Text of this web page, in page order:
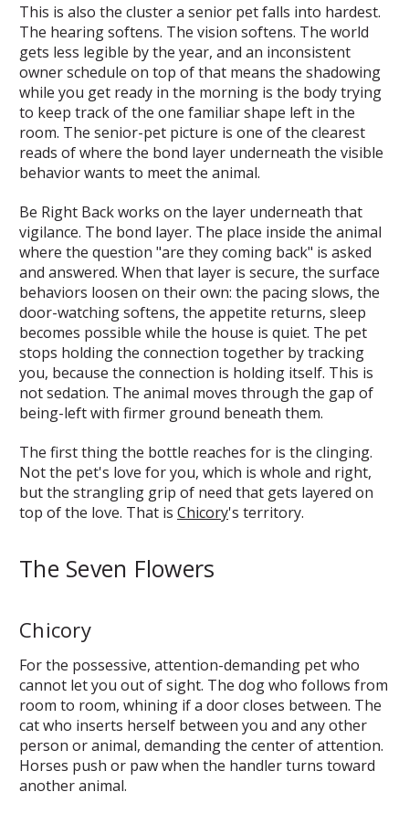
This is also the cluster a senior pet falls into hardest.
The hearing softens. The vision softens. The world
gets less legible by the year, and an inconsistent
owner schedule on top of that means the shadowing
while you get ready in the morning is the body trying
to keep track of the one familiar shape left in the
room. The senior-pet picture is one of the clearest
reads of where the bond layer underneath the visible
behavior wants to meet the animal.
Be Right Back works on the layer underneath that
vigilance. The bond layer. The place inside the animal
where the question "are they coming back" is asked
and answered. When that layer is secure, the surface
behaviors loosen on their own: the pacing slows, the
door-watching softens, the appetite returns, sleep
becomes possible while the house is quiet. The pet
stops holding the connection together by tracking
you, because the connection is holding itself. This is
not sedation. The animal moves through the gap of
being-left with firmer ground beneath them.
The first thing the bottle reaches for is the clinging.
Not the pet's love for you, which is whole and right,
but the strangling grip of need that gets layered on
top of the love. That is Chicory's territory.
The Seven Flowers
Chicory
For the possessive, attention-demanding pet who
cannot let you out of sight. The dog who follows from
room to room, whining if a door closes between. The
cat who inserts herself between you and any other
person or animal, demanding the center of attention.
Horses push or paw when the handler turns toward
another animal.